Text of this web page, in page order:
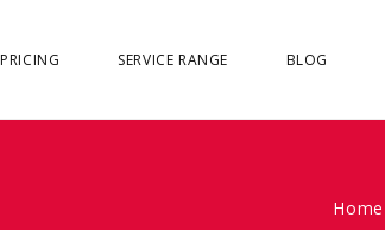
PRICING SERVICE RANGE BLOG
Home